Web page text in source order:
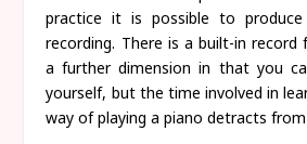
practice it is possible to
recording. There is a built-in record
a further dimension in that you
yourself, but the time involved in
way of playing a piano detracts